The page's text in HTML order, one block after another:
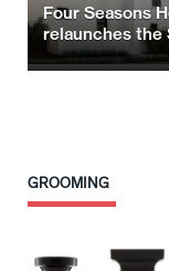
Four Seasons
relaunches the
GROOMING